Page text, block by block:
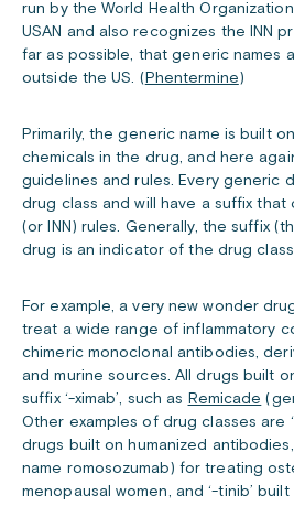
run by the World Health
USAN and also recognizes the INN
far as possible, that generic names
outside the US. ( Phentermine )
Primarily, the generic name is built
chemicals in the drug, and here
guidelines and rules. Every generic
drug class and will have a suffix that
(or INN) rules. Generally, the suffix
drug is an indicator of the drug
For example, a very new wonder
treat a wide range of inflammatory
chimeric monoclonal antibodies,
and murine sources. All drugs built
suffix ‘-ximab’, such as Remicade
Other examples of drug classes are
drugs built on humanized
name romosozumab) for treating
menopausal women, and ‘-tinib’